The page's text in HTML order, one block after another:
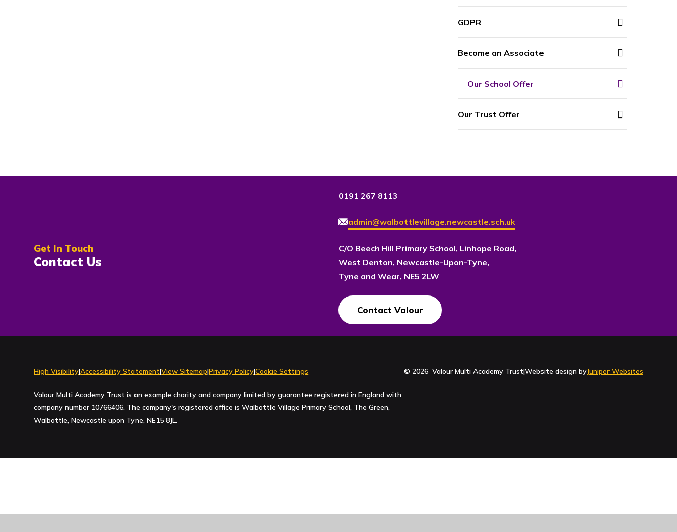
GDPR
Become an Associate
Our School Offer
Our Trust Offer
Get In Touch
Contact Us
0191 267 8113
admin@walbottlevillage.newcastle.sch.uk
C/O Beech Hill Primary School, Linhope Road,
West Denton, Newcastle-Upon-Tyne,
Tyne and Wear, NE5 2LW
Contact Valour
High Visibility|Accessibility Statement|View Sitemap|Privacy Policy|Cookie Settings © 2026 Valour Multi Academy Trust|Website design byJuniper Websites
Valour Multi Academy Trust is an example charity and company limited by guarantee registered in England with
company number 10766406. The company's registered office is Walbottle Village Primary School, The Green,
Walbottle, Newcastle upon Tyne, NE15 8JL.